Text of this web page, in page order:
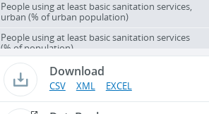
People using at least basic sanitation services,
urban (% of urban population)
People using at least basic sanitation services
(% of population)
Download
CSV XML EXCEL